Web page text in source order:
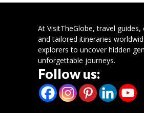
At VisitTheGlobe, travel guides,
and tailored itineraries
explorers to uncover hidden
unforgettable journeys.
Follow us: